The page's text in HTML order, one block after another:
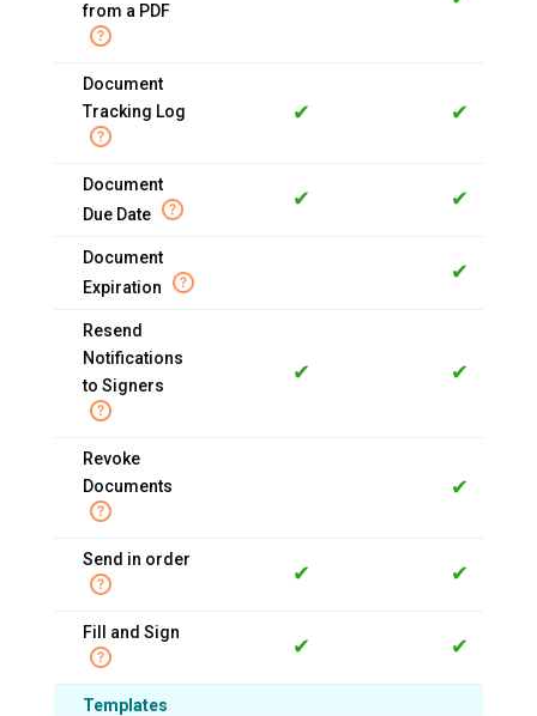
from a PDF
Document
Tracking Log
✔ ✔
Document
Due Date
✔ ✔
Document
Expiration
✔
Resend
Notifications
to Signers
✔ ✔
Revoke
Documents
✔
Send in order
✔ ✔
Fill and Sign
✔ ✔
Templates